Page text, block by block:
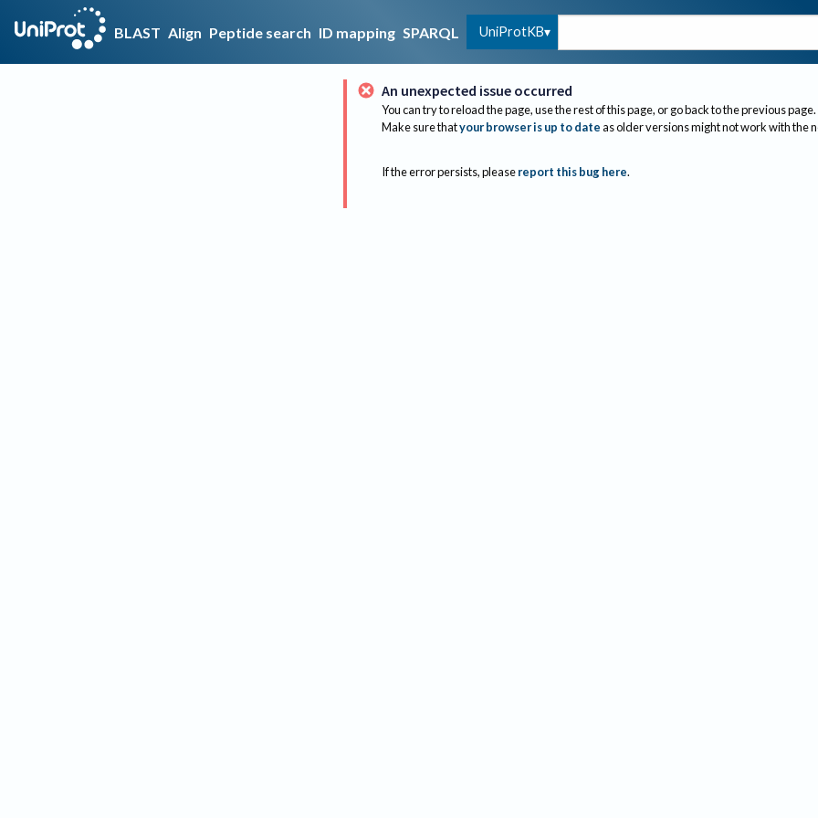
BLAST Align Peptide search ID mapping SPARQL UniProtKB
An unexpected issue occurred
You can try to reload the page, use the rest of this page, or go back to the previous page.
Make sure thatyour browser is up to dateas older versions might not work with the
If the error persists, please report this bug here.